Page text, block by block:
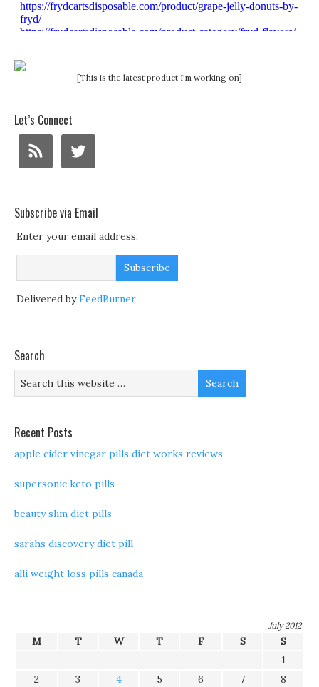
[This is the latest product I'm working on]
Let’s Connect
Subscribe via Email
Enter your email address:
Delivered byFeedBurner
Search
Recent Posts
apple cider vinegar pills diet works reviews
supersonic keto pills
beauty slim diet pills
sarahs discovery diet pill
alli weight loss pills canada
July 2012
M T W T F S
S
1
2
3 4 5 6 7
8